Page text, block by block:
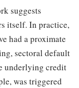
suggests
itself. In practice,
had a proximate
sectoral default
underlying credit
was triggered